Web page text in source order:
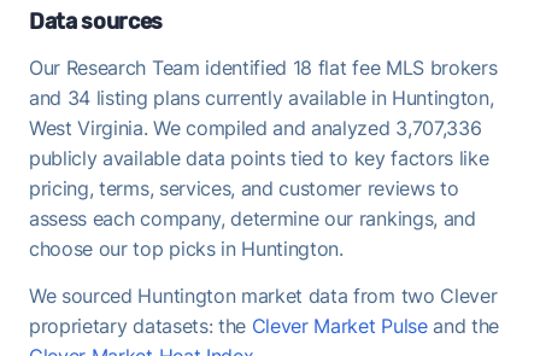
historical average of 95%, meaning buyers are
regularly offering at or above asking - strong
demand that favors FFMLS sellers who price
correctly.
Once under contract, Huntington homes take a
median of 38 days to close - useful to keep in mind
when planning your move-out timeline.
Data sources
Our Research Team identified 18 flat fee MLS brokers
and 34 listing plans currently available in Huntington,
West Virginia. We compiled and analyzed 3,707,336
publicly available data points tied to key factors like
pricing, terms, services, and customer reviews to
assess each company, determine our rankings, and
choose our top picks in Huntington.
We sourced Huntington market data from two Clever
proprietary datasets: the Clever Market Pulseand the